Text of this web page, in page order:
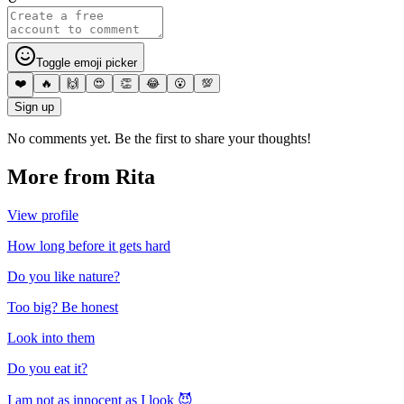
Toggle emoji picker
❤️
🔥 🙌 😍 👏 😂 😮
💯
Sign up
No comments yet. Be the first to share your thoughts!
More from Rita
View profile
How long before it gets hard
Do you like nature?
Too big? Be honest
Look into them
Do you eat it?
I am not as innocent as I look 😈